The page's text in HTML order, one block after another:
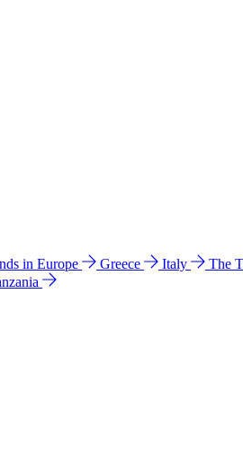
in Europe Greece Italy The